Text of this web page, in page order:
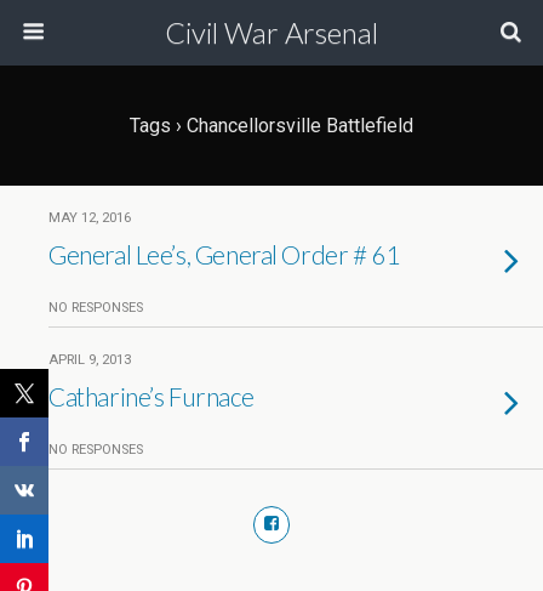
Civil War Arsenal
Tags › Chancellorsville Battlefield
MAY 12, 2016
General Lee’s, General Order # 61
NO RESPONSES
APRIL 9, 2013
Catharine’s Furnace
NO RESPONSES